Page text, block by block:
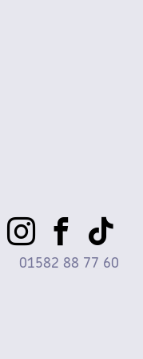
01582 88 77 60